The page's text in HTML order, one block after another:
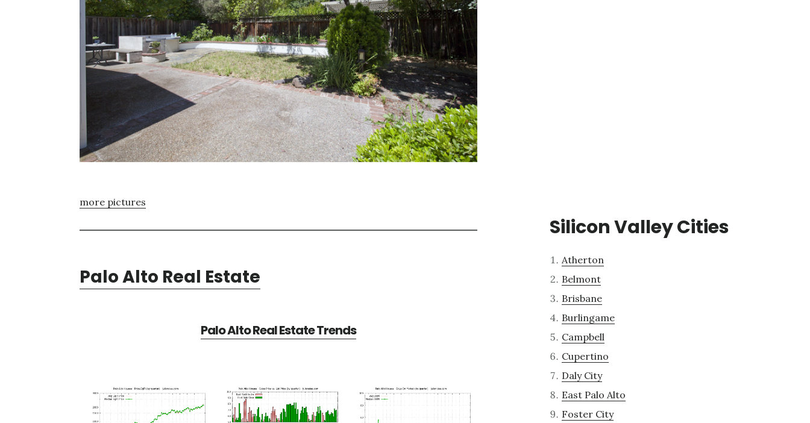
more pictures
Palo Alto Real Estate
Palo Alto Real Estate Trends
Silicon Valley Cities
Atherton
Belmont
Brisbane
Burlingame
Campbell
Cupertino
Daly City
East Palo Alto
Foster City